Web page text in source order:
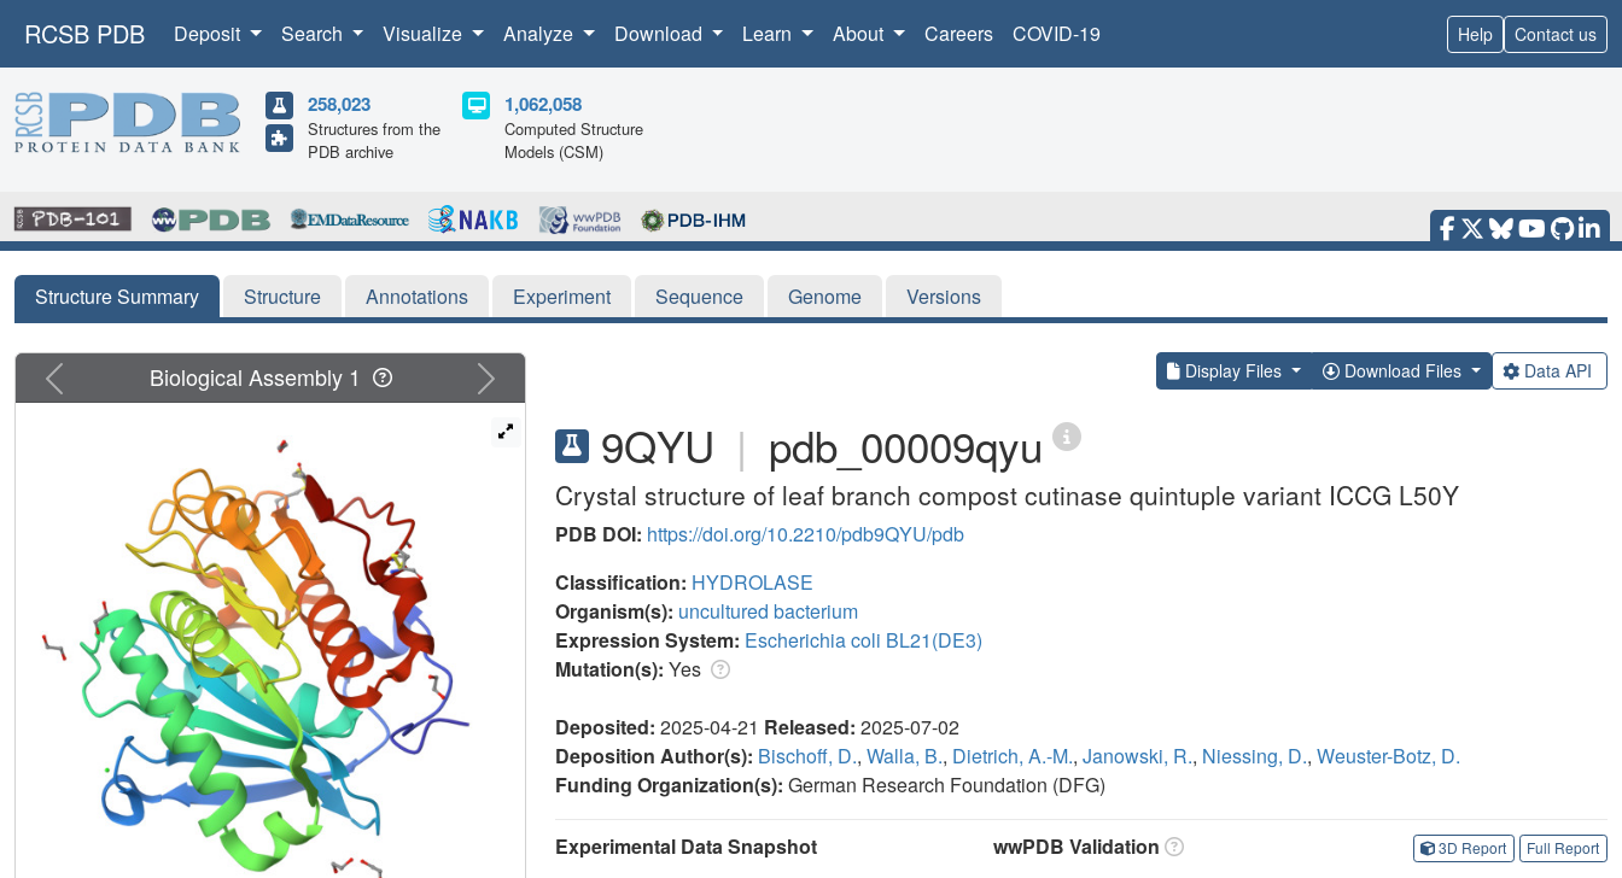
RCSB PDB Deposit Search Visualize Analyze Download Learn About Careers COVID-19 Help Contact us
258,023
Structures from the
PDB archive
1,062,058
Computed Structure
Models (CSM)
Structure Summary Structure Annotations Experiment Sequence Genome Versions
Display Files Download Files Data API
9QYU | pdb_00009qyu
Crystal structure of leaf branch compost cutinase quintuple variant ICCG L50Y
PDB DOI: https://doi.org/10.2210/pdb9QYU/pdb
Classification: HYDROLASE
Organism(s): uncultured bacterium
Expression System: Escherichia coli BL21(DE3)
Mutation(s): Yes
Deposited: 2025-04-21 Released: 2025-07-02
Deposition Author(s): Bischoff, D., Walla, B., Dietrich, A.-M., Janowski, R., Niessing, D., Weuster-Botz, D.
Funding Organization(s): German Research Foundation (DFG)
Experimental Data Snapshot
wwPDB Validation 3D Report Full Report
Previous Next
Biological Assembly 1